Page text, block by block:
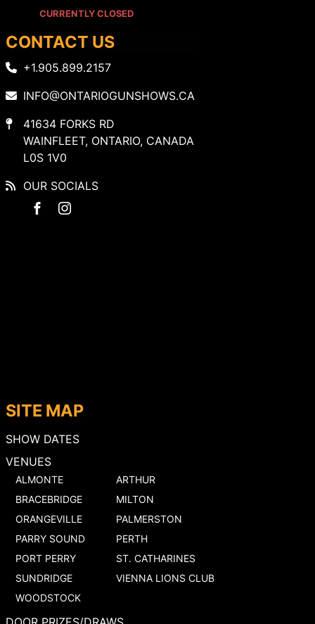
SITE MAP
SHOW DATES
VENUES
ALMONTE
ARTHUR
BRACEBRIDGE
MILTON
ORANGEVILLE
PALMERSTON
PARRY SOUND
PERTH
PORT PERRY
ST. CATHARINES
SUNDRIDGE
VIENNA LIONS CLUB
WOODSTOCK
CURRENTLY CLOSED
CONTACT US
+1.905.899.2157
INFO@ONTARIOGUNSHOWS.CA
41634 FORKS RD
WAINFLEET, ONTARIO, CANADA
L0S 1V0
OUR SOCIALS